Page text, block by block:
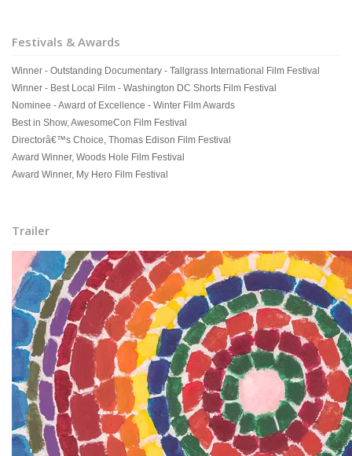
Festivals & Awards
Winner - Outstanding Documentary - Tallgrass International Film Festival
Winner - Best Local Film - Washington DC Shorts Film Festival
Nominee - Award of Excellence - Winter Film Awards
Best in Show, AwesomeCon Film Festival
Directorâ€™s Choice, Thomas Edison Film Festival
Award Winner, Woods Hole Film Festival
Award Winner, My Hero Film Festival
Trailer